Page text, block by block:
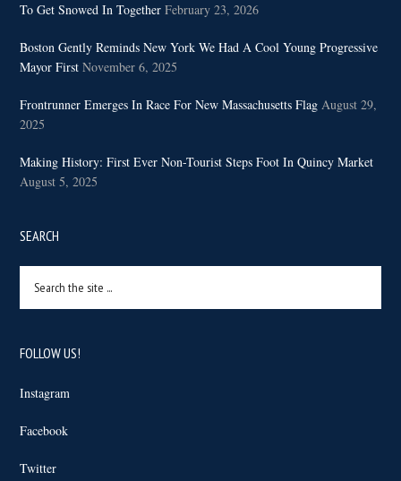
To Get Snowed In Together February 23, 2026
Boston Gently Reminds New York We Had A Cool Young Progressive
Mayor First November 6, 2025
Frontrunner Emerges In Race For New Massachusetts Flag August 29,
2025
Making History: First Ever Non-Tourist Steps Foot In Quincy Market
August 5, 2025
SEARCH
the
site
FOLLOW US!
Instagram
Facebook
Twitter